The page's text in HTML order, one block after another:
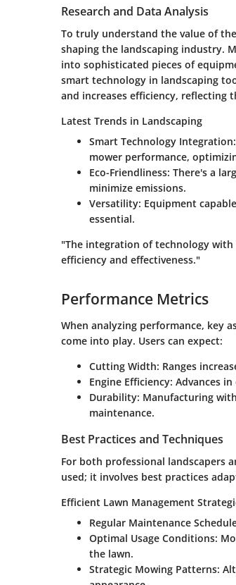
Research and Data Analysis
To truly understand the value of
shaping the landscaping industry.
into sophisticated pieces of
smart technology in landscaping
and increases efficiency,
Latest Trends in Landscaping
Smart Technology Integration
mower performance,
Eco-Friendliness: There's a
minimize emissions.
Versatility: Equipment
essential.
"The integration of technology
efficiency and effectiveness."
Performance Metrics
When analyzing performance, key
come into play. Users can expect:
Cutting Width: Ranges
Engine Efficiency: Advances
Durability: Manufacturing
maintenance.
Best Practices and Techniques
For both professional landscapers
used; it involves best practices
Efficient Lawn Management
Regular Maintenance
Optimal Usage Conditions:
the lawn.
Strategic Mowing Patterns: